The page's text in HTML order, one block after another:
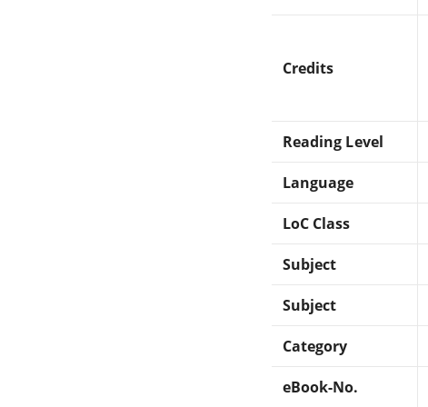
Credits
Reading Level
Language
LoC Class
Subject
Subject
Category
eBook-No.